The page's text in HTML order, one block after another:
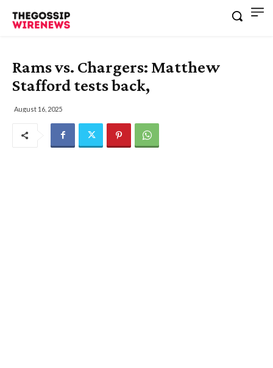
Rams vs. Chargers: Matthew
Stafford tests back,
August 16, 2025